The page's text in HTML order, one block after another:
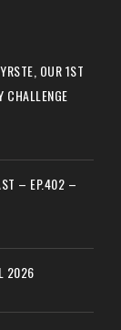
OUR 1ST
CHALLENGE
– EP.402 –
2026